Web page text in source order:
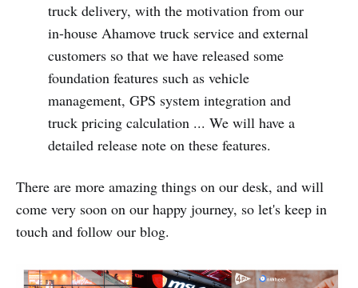
truck delivery, with the motivation from our
in-house Ahamove truck service and external
customers so that we have released some
foundation features such as vehicle
management, GPS system integration and
truck pricing calculation ... We will have a
detailed release note on these features.
There are more amazing things on our desk, and will
come very soon on our happy journey, so let's keep in
touch and follow our blog.